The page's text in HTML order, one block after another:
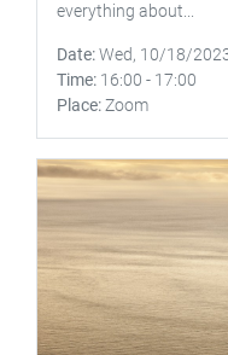
everything about...
Date Wed, 10/18/
Time 16:00 - 17:00
Place Zoom